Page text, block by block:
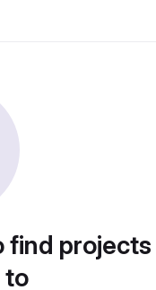
find
to